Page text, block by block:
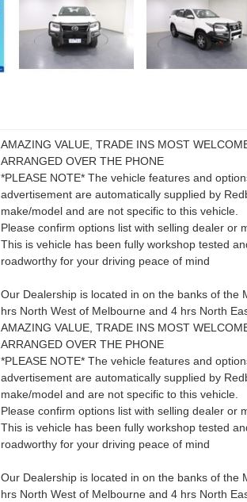
AMAZING VALUE, TRADE INS MOST
ARRANGED OVER THE PHONE
*PLEASE NOTE* The vehicle features and
advertisement are automatically supplied by
make/model and are not specific to this vehicle.
Please confirm options list with selling dealer or
This is vehicle has been fully workshop tested
roadworthy for your driving peace of mind
Our Dealership is located in on the banks of the
hrs North West of Melbourne and 4 hrs North
AMAZING VALUE, TRADE INS MOST
ARRANGED OVER THE PHONE
*PLEASE NOTE* The vehicle features and
advertisement are automatically supplied by
make/model and are not specific to this vehicle.
Please confirm options list with selling dealer or
This is vehicle has been fully workshop tested
roadworthy for your driving peace of mind
Our Dealership is located in on the banks of the
hrs North West of Melbourne and 4 hrs North